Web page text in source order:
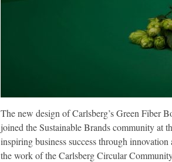
The new design of Carlsberg’s Green Fiber
joined the Sustainable Brands community at
inspiring business success through
the work of the Carlsberg Circular